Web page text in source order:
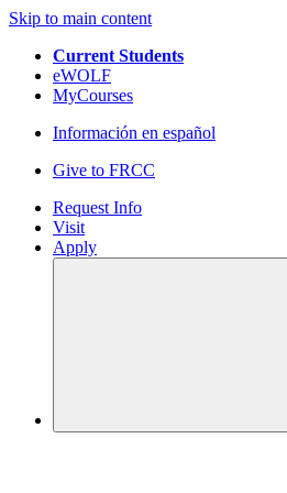
Skip to main content
Current Students
eWOLF
MyCourses
Información en español
Give to FRCC
Request Info
Visit
Apply